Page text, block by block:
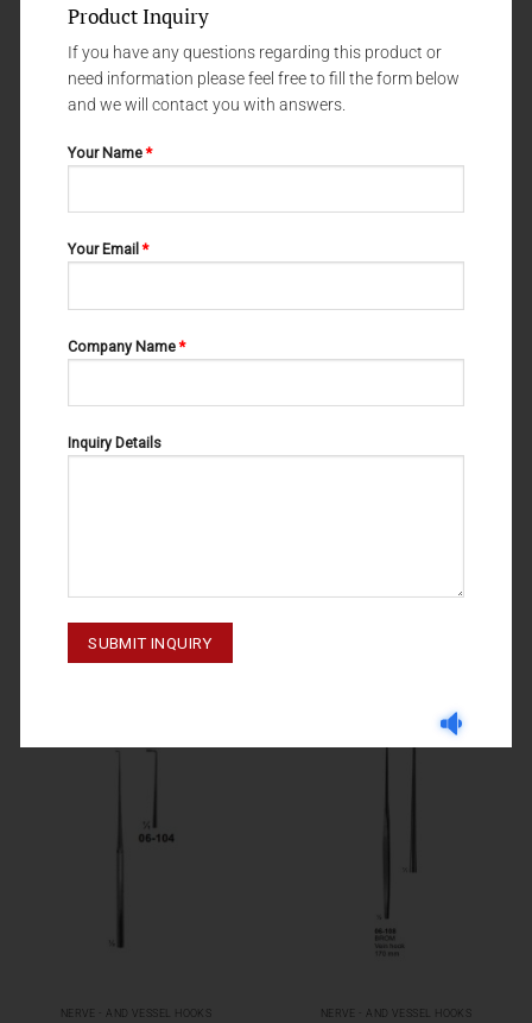
CRILE 06-109
NERVE - AND VESSEL HOOKS
GRAEFE 06-107
NERVE - AND VESSEL HOOKS NERVE - AND VESSEL HOOKS
Product Inquiry
If you have any questions regarding this product or
need information please feel free to fill the form below
and we will contact you with answers.
Your Name*
Your Email*
Company Name*
Inquiry Details